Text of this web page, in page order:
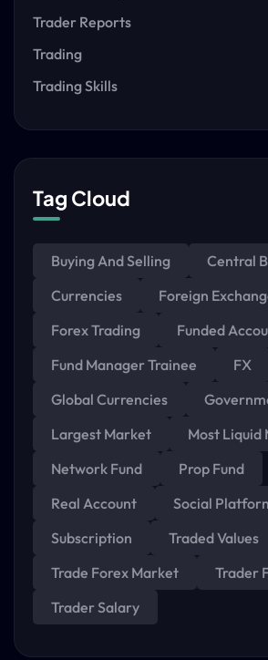
Trader Reports
Trading
Trading Skills
Tag Cloud
Buying And Selling
Central
Currencies
Foreign
Forex Trading
Funded
Fund Manager Trainee
FX
Global Currencies
Largest Market
Most Liquid
Network Fund
Prop Fund
Real Account
Social
Subscription
Traded Values
Trade Forex Market
Trader
Trader Salary